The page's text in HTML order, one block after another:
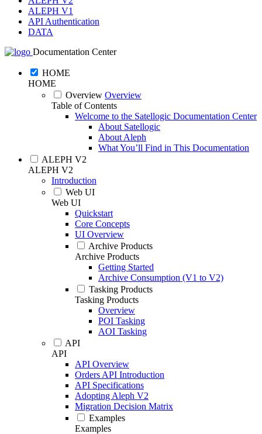
ALEPH V1
API Authentication
DATA
Documentation Center
HOME
HOME
Overview Overview
Table of Contents
Welcome to the Satellogic Documentation Center
About Satellogic
About Aleph
What You’ll Find in This Documentation
ALEPH V2
ALEPH V2
Introduction
Web UI
Web UI
Quickstart
Core Concepts
UI Overview
Archive Products
Archive Products
Getting Started
Archive Consumption (V1 to V2)
Tasking Products
Tasking Products
Overview
POI Tasking
AOI Tasking
API
API
API Overview
Orders API Introduction
API Specifications
Adopting Aleph V2
Migration Decision Matrix
Examples
Examples